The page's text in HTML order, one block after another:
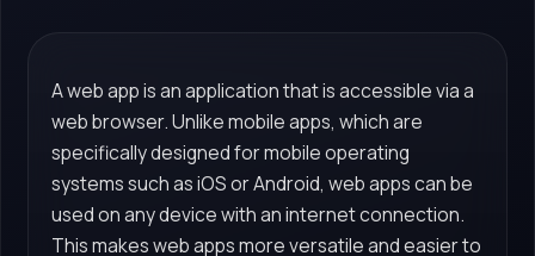
A web app is an application that is accessible via a
web browser. Unlike mobile apps, which are
specifically designed for mobile operating
systems such as iOS or Android, web apps can be
used on any device with an internet connection.
This makes web apps more versatile and easier to